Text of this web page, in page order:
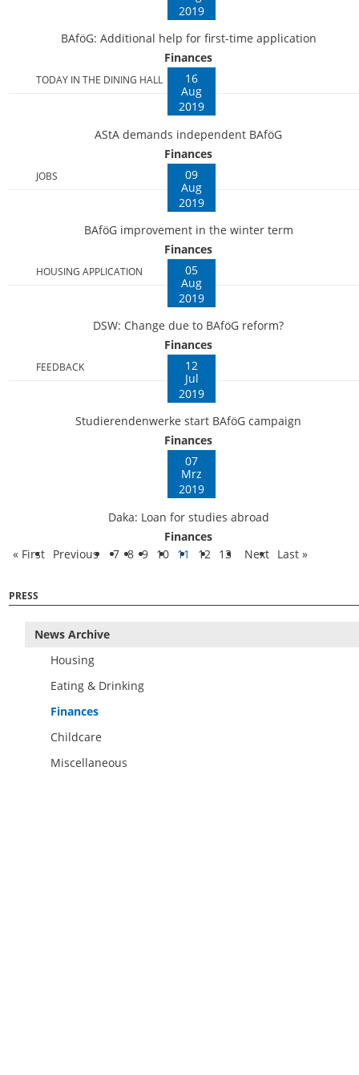
2019
BAföG: Additional help for first-time application
Finances
16
Aug
2019
AStA demands independent BAföG
Finances
09
Aug
2019
BAföG improvement in the winter term
Finances
05
Aug
2019
DSW: Change due to BAföG reform?
Finances
12
Jul
2019
Studierendenwerke start BAföG campaign
Finances
07
Mrz
2019
Daka: Loan for studies abroad
Finances
« First Previous 7 8 9 10 11 12 13 Next Last »
TODAY IN THE DINING HALL
JOBS
HOUSING APPLICATION
FEEDBACK
PRESS
News Archive
Housing
Eating & Drinking
Finances
Childcare
Miscellaneous